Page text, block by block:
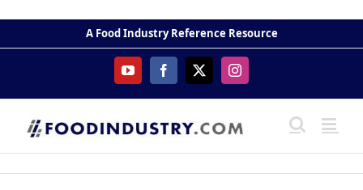
content
A Food Industry Reference Resource
YouTubeFacebook
X Instagram